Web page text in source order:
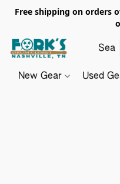
Free shipping on orders
New Gear Used